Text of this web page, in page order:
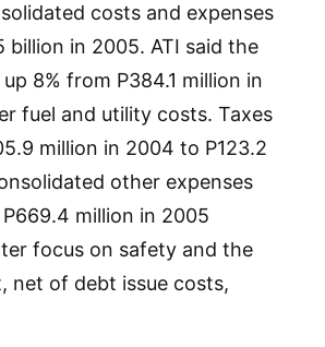
costs and expenses
billion in 2005. ATI said the
8% from P384.1 million in
fuel and utility costs. Taxes
million in 2004 to P123.2
other expenses
million in 2005
focus on safety and the
net of debt issue costs,